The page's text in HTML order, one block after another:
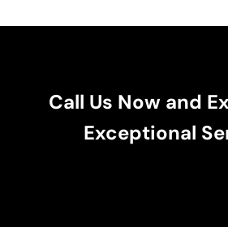
Call Us Now and
Exceptional